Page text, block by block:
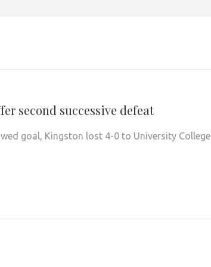
second successive defeat
goal, Kingston lost 4-0 to University College